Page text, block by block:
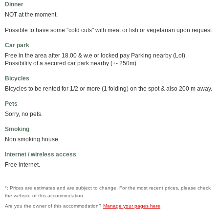
Dinner
NOT at the moment.
Possible to have some "cold cuts" with meat or fish or vegetarian upon request.
Car park
Free in the area after 18.00 & w.e or locked pay Parking nearby (Loi).
Possibility of a secured car park nearby (+- 250m).
Bicycles
Bicycles to be rented for 1/2 or more (1 folding) on the spot & also 200 m away.
Pets
Sorry, no pets.
Smoking
Non smoking house.
Internet / wireless access
Free internet.
*: Prices are estimates and are subject to change. For the most recent prices, please check
the website of this accommodation.
Are you the owner of this accommodation? Manage your pages here